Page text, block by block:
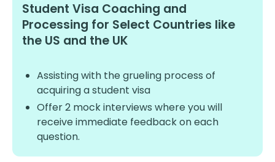
Student Visa Coaching and
Processing for Select Countries like
the US and the UK
Assisting with the grueling process of
acquiring a student visa
Offer 2 mock interviews where you will
receive immediate feedback on each
question.